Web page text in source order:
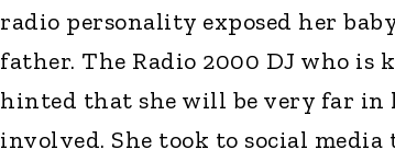
radio personality exposed her
father. The Radio 2000 DJ who
hinted that she will be very far in
involved. She took to social